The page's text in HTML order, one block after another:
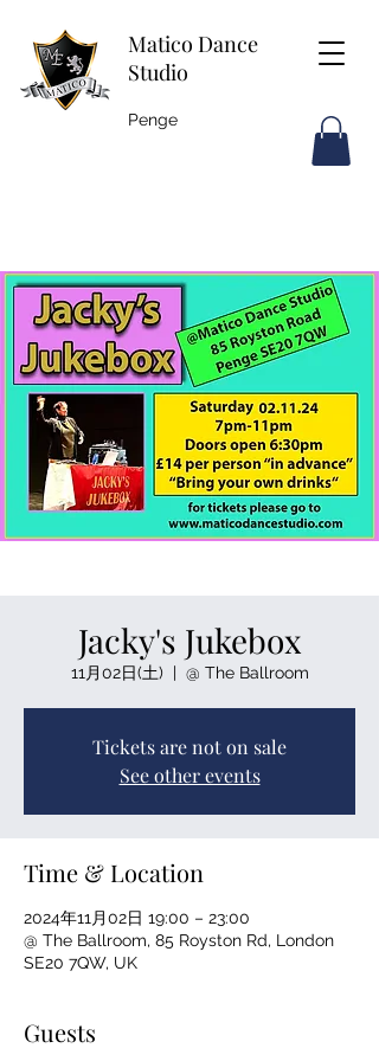
Matico Dance
Studio
Penge
Jacky's Jukebox
11月02日(土)
  |
@ The Ballroom
Tickets are not on sale
See other events
Time & Location
2024年11月02日 19:00 – 23:00
@ The Ballroom, 85 Royston Rd, London
SE20 7QW, UK
Guests